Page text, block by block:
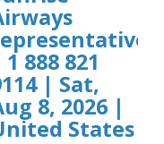
1 888 821
| Sat,
8, 2026 |
States